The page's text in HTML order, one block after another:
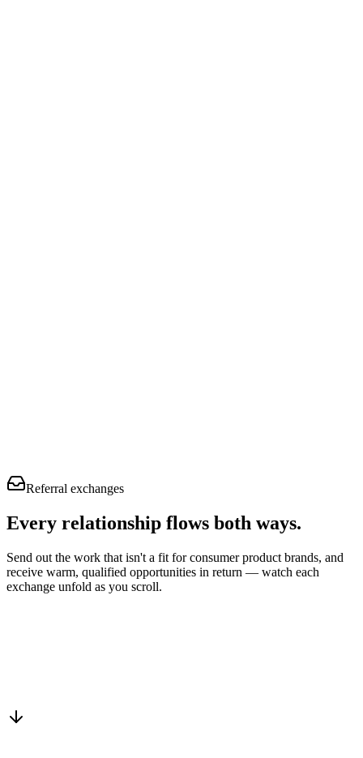
Referral exchanges
Every relationship flows both ways.
Send out the work that isn't a fit for consumer product brands, and
receive warm, qualified opportunities in return — watch each
exchange unfold as you scroll.